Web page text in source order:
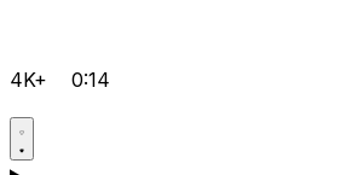
4K+ 0:14